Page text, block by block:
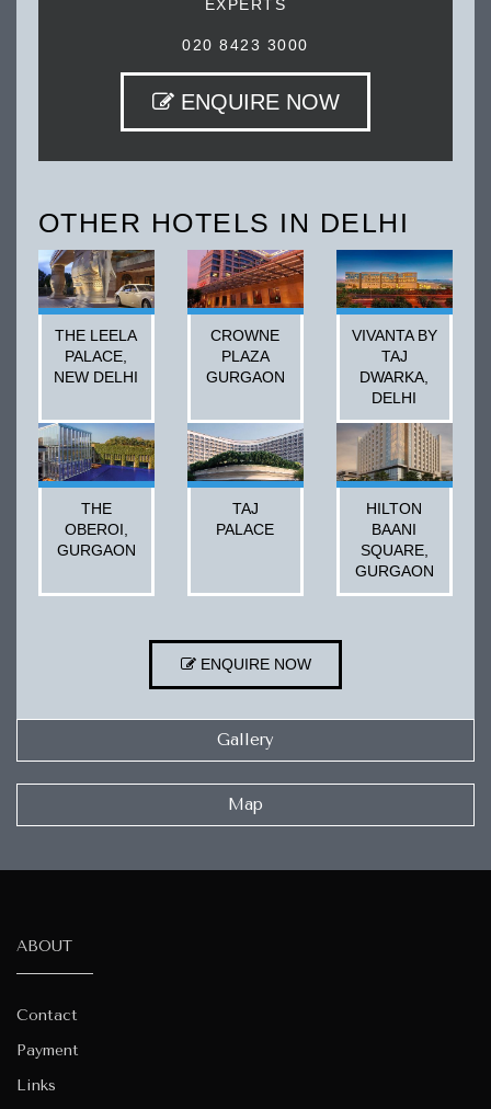
EXPERTS
020 8423 3000
ENQUIRE NOW
OTHER HOTELS IN DELHI
THE LEELA
PALACE,
NEW DELHI
CROWNE
PLAZA
GURGAON
VIVANTA BY
TAJ
DWARKA,
DELHI
THE
OBEROI,
GURGAON
TAJ
PALACE
HILTON
BAANI
SQUARE,
GURGAON
ENQUIRE NOW
Gallery
Map
ABOUT
Contact
Payment
Links